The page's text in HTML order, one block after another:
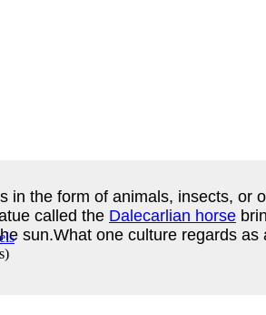
)
in the form of animals, insects,
called the Dalecarlian horse
sun.What one culture regards